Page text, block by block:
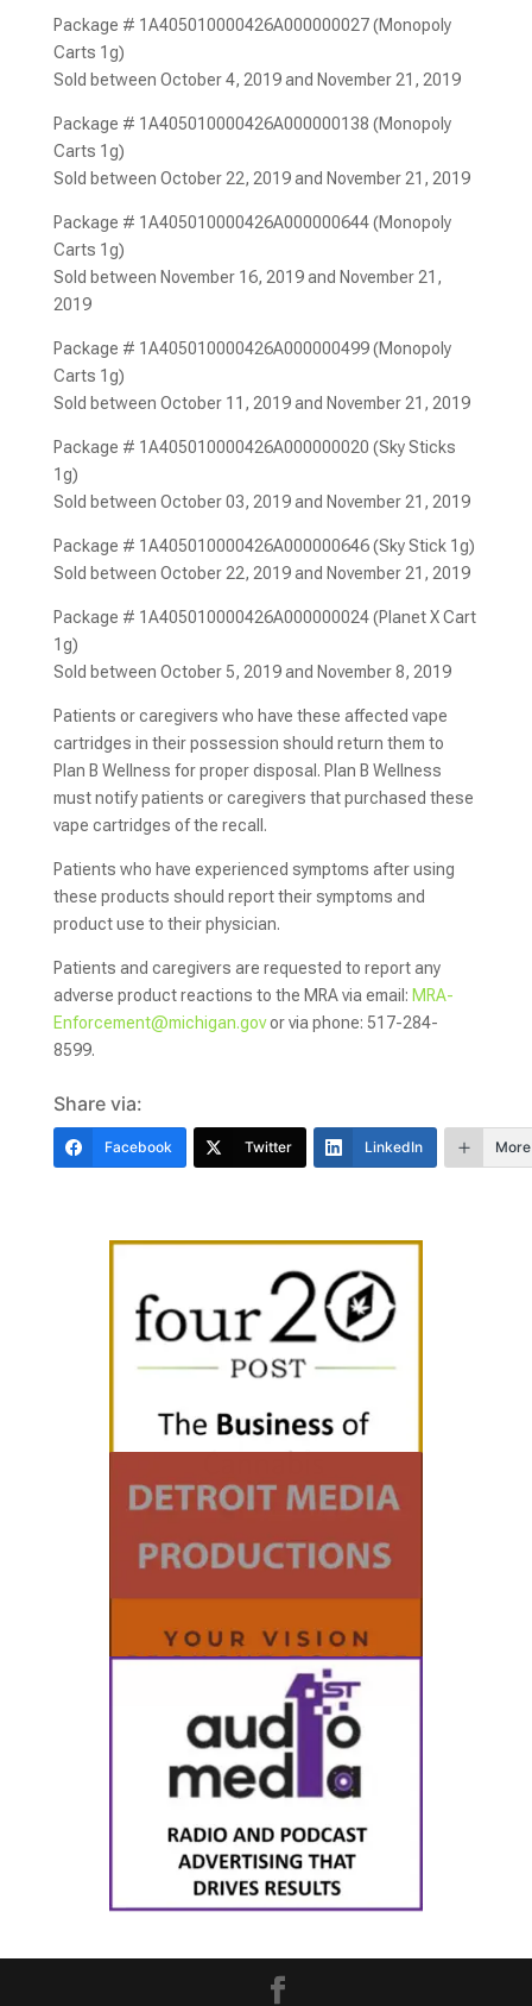
Package # 1A405010000426A000000027 (Monopoly
Carts 1g)
Sold between October 4, 2019 and November 21, 2019
Package # 1A405010000426A000000138 (Monopoly
Carts 1g)
Sold between October 22, 2019 and November 21, 2019
Package # 1A405010000426A000000644 (Monopoly
Carts 1g)
Sold between November 16, 2019 and November 21,
2019
Package # 1A405010000426A000000499 (Monopoly
Carts 1g)
Sold between October 11, 2019 and November 21, 2019
Package # 1A405010000426A000000020 (Sky Sticks
1g)
Sold between October 03, 2019 and November 21, 2019
Package # 1A405010000426A000000646 (Sky Stick 1g)
Sold between October 22, 2019 and November 21, 2019
Package # 1A405010000426A000000024 (Planet X Cart
1g)
Sold between October 5, 2019 and November 8, 2019
Patients or caregivers who have these affected vape
cartridges in their possession should return them to
Plan B Wellness for proper disposal. Plan B Wellness
must notify patients or caregivers that purchased these
vape cartridges of the recall.
Patients who have experienced symptoms after using
these products should report their symptoms and
product use to their physician.
Patients and caregivers are requested to report any
adverse product reactions to the MRA via email: MRA-
Enforcement@michigan.govor via phone: 517-284-
8599.
Share via:
Facebook Twitter LinkedIn More